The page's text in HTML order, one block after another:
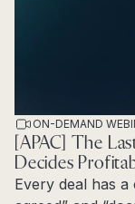
ON-DEMAND
[APAC] The
Decides
Every deal has